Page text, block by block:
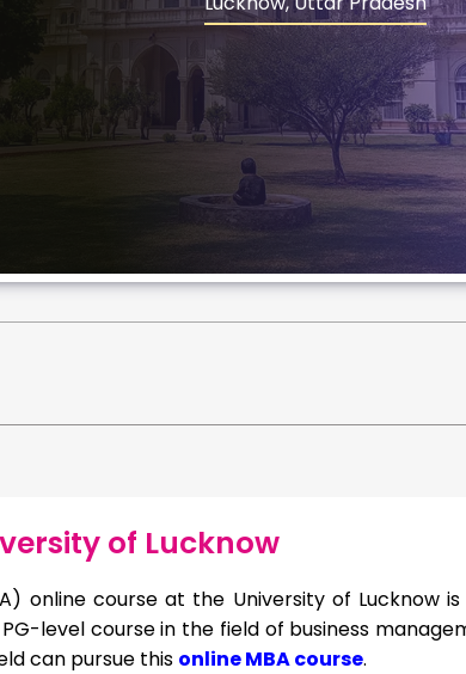
of Lucknow
online course at the University of Lucknow
level course in the field of business
can pursue this online MBA course.